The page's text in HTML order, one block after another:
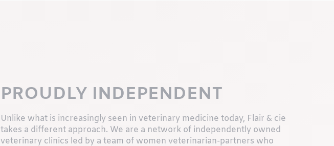
PROUDLY INDEPENDENT
Unlike what is increasingly seen in veterinary medicine today, Flair & cie
takes a different approach. We are a network of independently owned
veterinary clinics led by a team of women veterinarian-partners who